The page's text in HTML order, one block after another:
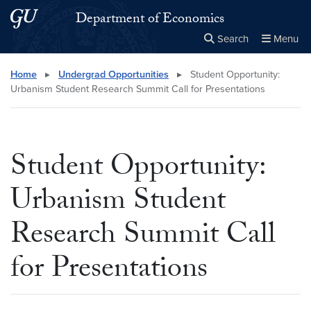
Skip to main content
Skip to main site menuDepartment of Economics
Search Menu
Search this site Close
× Search
Home ▸ Undergrad Opportunities ▸
Student Opportunity:
Urbanism Student Research Summit Call for Presentations
Student Opportunity:
Urbanism Student
Research Summit Call
for Presentations